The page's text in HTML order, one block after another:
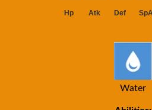
Water